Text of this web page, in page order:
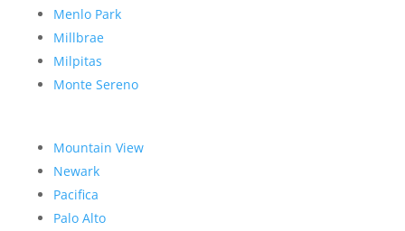
Menlo Park
Millbrae
Milpitas
Monte Sereno
Mountain View
Newark
Pacifica
Palo Alto